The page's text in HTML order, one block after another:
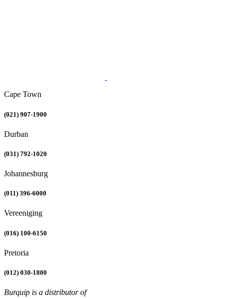
Cape Town
(021) 907-1900
Durban
(031) 792-1020
Johannesburg
(011) 396-6000
Vereeniging
(016) 100-6150
Pretoria
(012) 030-1800
Burquip is a distributor of